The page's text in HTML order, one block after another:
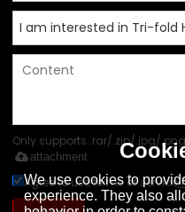
Only supports .rar/.zip/.jpg/
attachment
Agree to use terms of service,
We use cookies to
experience. They also